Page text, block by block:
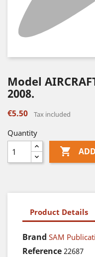
Model
2008.
€5.50 Tax included
Quantity

Product Details
Brand SAM
Reference 22687